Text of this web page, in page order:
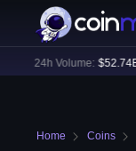
24h Volume: $52.74B
Home Coins